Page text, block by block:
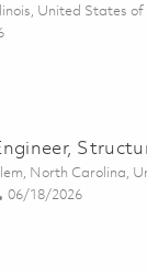
United States of
North Carolina,
Posted Date
06/18/2026